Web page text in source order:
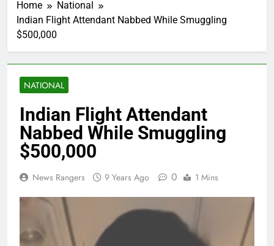
Home
National
Indian Flight Attendant Nabbed While Smuggling
$500,000
NATIONAL
Indian Flight Attendant
Nabbed While Smuggling
$500,000
News Rangers 9 Years Ago 0 1 Mins